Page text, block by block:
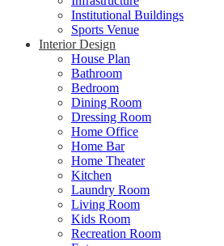
Institutional Buildings
Sports Venue
Interior Design
House Plan
Bathroom
Bedroom
Dining Room
Dressing Room
Home Office
Home Bar
Home Theater
Kitchen
Laundry Room
Living Room
Kids Room
Recreation Room